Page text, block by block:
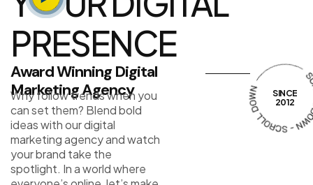
PRESENCE
Award Winning Digital
Marketing Agency
Why follow trends when you
can set them? Blend bold
ideas with our digital
marketing agency and watch
your brand take the
spotlight. In a world where
SINCE
2012